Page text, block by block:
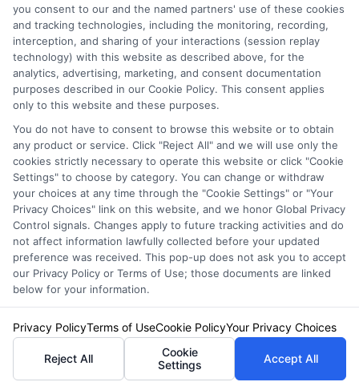
How to
Compare Auto
Insurance
Quotes NYC
Drivers Trust
August 6, 2026
How to
Compare Auto
Insurance
Quotes Los
Angeles
August 6, 2026
Find an Insurance
Zipcode(Required)
you consent to our and the named partners' use of these cookies
and tracking technologies, including the monitoring, recording,
interception, and sharing of your interactions (session replay
technology) with this website as described above, for the
analytics, advertising, marketing, and consent documentation
purposes described in our Cookie Policy. This consent applies
only to this website and these purposes.
You do not have to consent to browse this website or to obtain
any product or service. Click "Reject All" and we will use only the
cookies strictly necessary to operate this website or click "Cookie
Settings" to choose by category. You can change or withdraw
your choices at any time through the "Cookie Settings" or "Your
Privacy Choices" link on this website, and we honor Global Privacy
Control signals. Changes apply to future tracking activities and do
not affect information lawfully collected before your updated
preference was received. This pop-up does not ask you to accept
our Privacy Policy or Terms of Use; those documents are linked
below for your information.
Privacy PolicyTerms of UseCookie PolicyYour Privacy Choices
Reject All
Cookie
Settings
Accept All